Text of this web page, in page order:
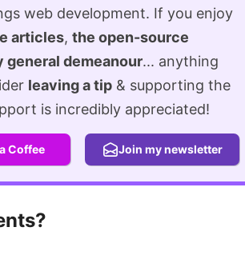
web development. If you enjoy
articles, the open-source
general demeanour... anything
leaving a tip& supporting the
is incredibly appreciated!
Coffee Join my newsletter